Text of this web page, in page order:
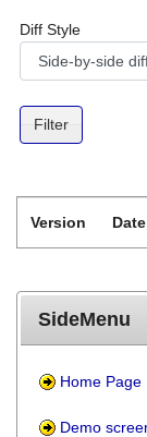
Diff Style
Version Date
SideMenu
Home Page
Demo